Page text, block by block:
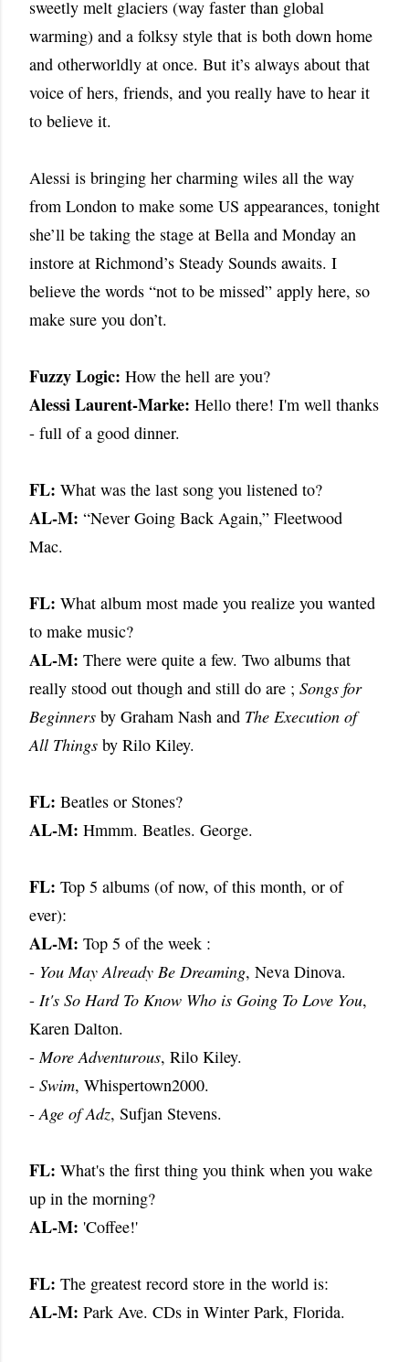
sweetly melt glaciers (way faster than global
warming) and a folksy style that is both down home
and otherworldly at once. But it’s always about that
voice of hers, friends, and you really have to hear it
to believe it.
Alessi is bringing her charming wiles all the way
from London to make some US appearances, tonight
she’ll be taking the stage at Bella and Monday an
instore at Richmond’s Steady Sounds awaits. I
believe the words “not to be missed” apply here, so
make sure you don’t.
Fuzzy Logic: How the hell are you?
Alessi Laurent-Marke: Hello there! I'm well thanks
- full of a good dinner.
FL: What was the last song you listened to?
AL-M: “Never Going Back Again,” Fleetwood
Mac.
FL: What album most made you realize you wanted
to make music?
AL-M: There were quite a few. Two albums that
really stood out though and still do are ; Songs for
Beginners by Graham Nash and The Execution of
All Things by Rilo Kiley.
FL: Beatles or Stones?
AL-M: Hmmm. Beatles. George.
FL: Top 5 albums (of now, of this month, or of
ever):
AL-M: Top 5 of the week :
- You May Already Be Dreaming, Neva Dinova.
- It's So Hard To Know Who is Going To Love You,
Karen Dalton.
-More Adventurous, Rilo Kiley.
- Swim, Whispertown2000.
-Age of Adz, Sufjan Stevens.
FL: What's the first thing you think when you wake
up in the morning?
AL-M: 'Coffee!'
FL: The greatest record store in the world is:
AL-M: Park Ave. CDs in Winter Park, Florida.